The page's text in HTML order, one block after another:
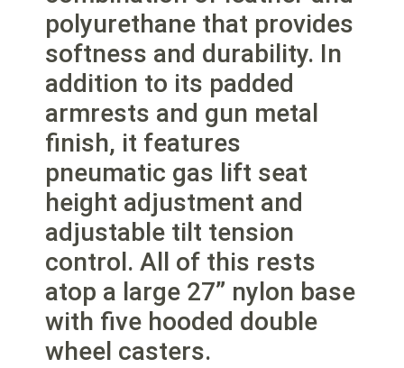
polyurethane that provides
softness and durability. In
addition to its padded
armrests and gun metal
finish, it features
pneumatic gas lift seat
height adjustment and
adjustable tilt tension
control. All of this rests
atop a large 27” nylon base
with five hooded double
wheel casters.